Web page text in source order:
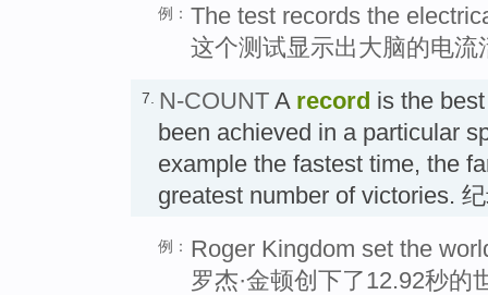
例： The test records the
这个测试显示出大脑的电流
7. N-COUNT A record is the
been achieved in a particular
example the fastest time, the
greatest number of victories.
例： Roger Kingdom set the
罗杰·金顿创下了12.92秒的